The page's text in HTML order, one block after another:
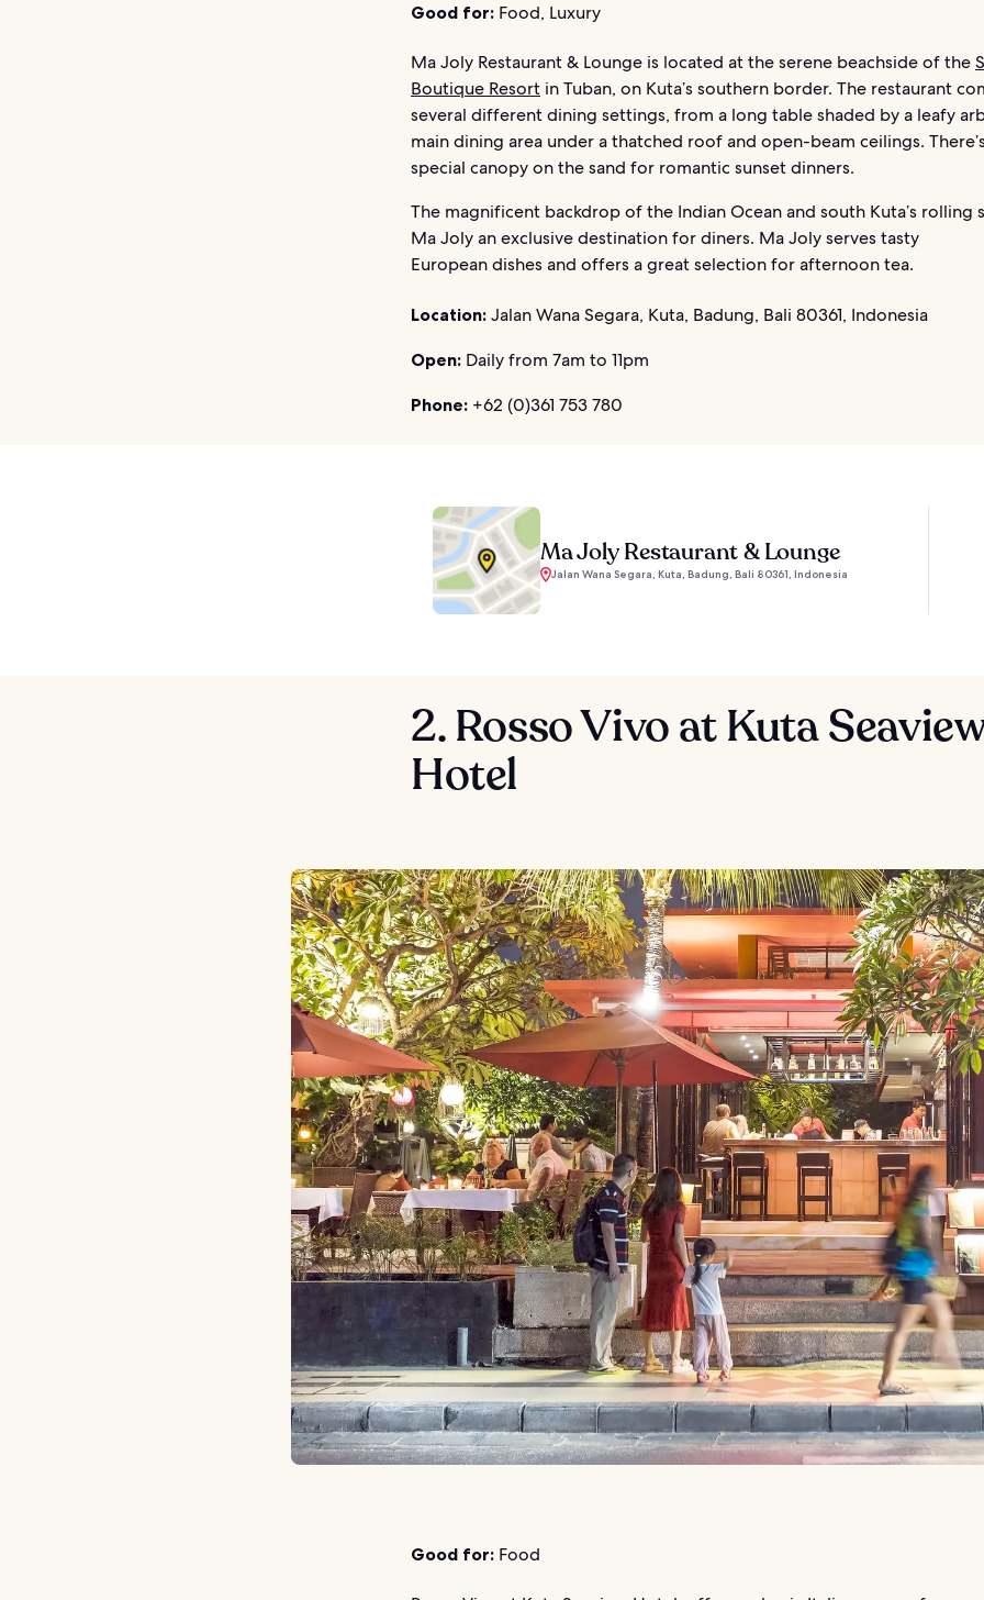
Good for: Food, Luxury
Ma Joly Restaurant & Lounge is located at the serene beachside of the
Boutique Resort in Tuban, on Kuta’s southern border. The restaurant
several different dining settings, from a long table shaded by a leafy
main dining area under a thatched roof and open-beam ceilings.
special canopy on the sand for romantic sunset dinners.
The magnificent backdrop of the Indian Ocean and south Kuta’s rolling
Ma Joly an exclusive destination for diners. Ma Joly serves tasty
European dishes and offers a great selection for afternoon tea.
Location: Jalan Wana Segara, Kuta, Badung, Bali 80361, Indonesia
Open: Daily from 7am to 11pm
Phone: +62 (0)361 753 780
Ma Joly Restaurant & Lounge
Jalan Wana Segara, Kuta, Badung, Bali 80361, Indonesia
2. Rosso Vivo at Kuta
Hotel
Good for: Food